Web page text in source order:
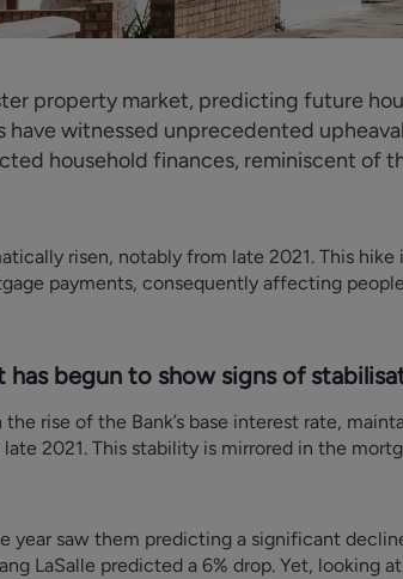
property market, predicting future
witnessed unprecedented
household finances, reminiscent of
risen, notably from late 2021. This hike
payments, consequently affecting
begun to show signs of
rise of the Bank’s base interest rate,
2021. This stability is mirrored in the
saw them predicting a significant
LaSalle predicted a 6% drop. Yet, looking